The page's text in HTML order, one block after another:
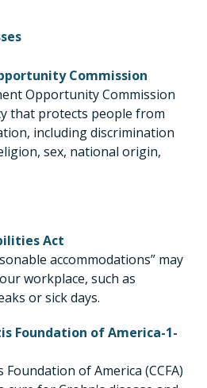
Commission
Opportunity Commission
that protects people from
including discrimination
sex, national origin,
Act
accommodations” may
workplace, such as
or sick days.
Foundation of America-1-
of America (CCFA)